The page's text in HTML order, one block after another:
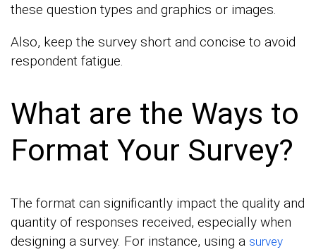
these question types and graphics or images.
Also, keep the survey short and concise to avoid
respondent fatigue.
What are the Ways to
Format Your Survey?
The format can significantly impact the quality and
quantity of responses received, especially when
designing a survey. For instance, using a survey